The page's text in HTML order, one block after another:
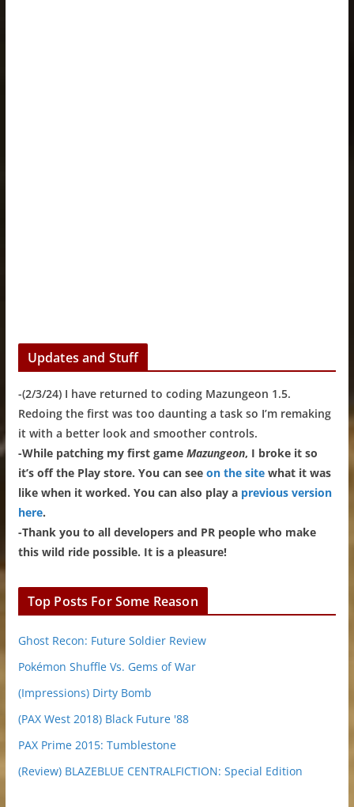
Updates and Stuff
-(2/3/24) I have returned to coding Mazungeon 1.5.
Redoing the first was too daunting a task so I’m remaking
it with a better look and smoother controls.
-While patching my first game Mazungeon, I broke it so
it’s off the Play store. You can see on the sitewhat it was
like when it worked. You can also play a previous version
here.
-Thank you to all developers and PR people who make
this wild ride possible. It is a pleasure!
Top Posts For Some Reason
Ghost Recon: Future Soldier Review
Pokémon Shuffle Vs. Gems of War
(Impressions) Dirty Bomb
(PAX West 2018) Black Future '88
PAX Prime 2015: Tumblestone
(Review) BLAZEBLUE CENTRALFICTION: Special Edition